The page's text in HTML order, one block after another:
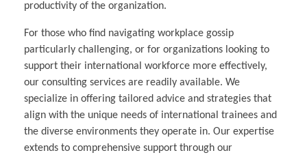
productivity of the organization.
For those who find navigating workplace gossip
particularly challenging, or for organizations looking to
support their international workforce more effectively,
our consulting services are readily available. We
specialize in offering tailored advice and strategies that
align with the unique needs of international trainees and
the diverse environments they operate in. Our expertise
extends to comprehensive support through our